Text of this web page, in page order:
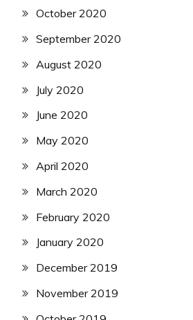
October 2020
September 2020
August 2020
July 2020
June 2020
May 2020
April 2020
March 2020
February 2020
January 2020
December 2019
November 2019